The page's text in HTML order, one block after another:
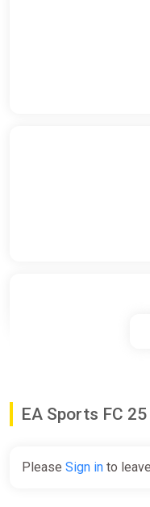
EA Sports FC
Please Sign in to